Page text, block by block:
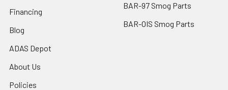
Financing
Blog
ADAS Depot
About Us
Policies
BAR-97 Smog Parts
BAR-OIS Smog Parts